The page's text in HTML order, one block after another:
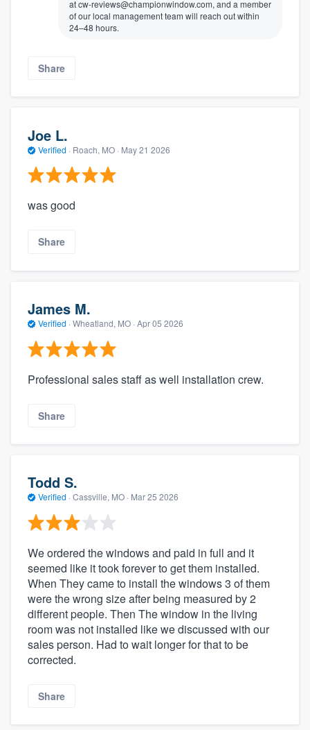
at cw-reviews@championwindow.com, and a member
of our local management team will reach out within
24–48 hours.
Share
Joe L.
Verified · Roach, MO · May 21 2026
was good
Share
James M.
Verified · Wheatland, MO · Apr 05 2026
Professional sales staff as well installation crew.
Share
Todd S.
Verified · Cassville, MO · Mar 25 2026
We ordered the windows and paid in full and it
seemed like it took forever to get them installed.
When They came to install the windows 3 of them
were the wrong size after being measured by 2
different people. Then The window in the living
room was not installed like we discussed with our
sales person. Had to wait longer for that to be
corrected.
Share